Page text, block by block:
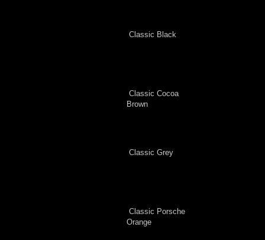
Classic Black
Classic Cocoa
Brown
Classic Grey
Classic Porsche
Orange